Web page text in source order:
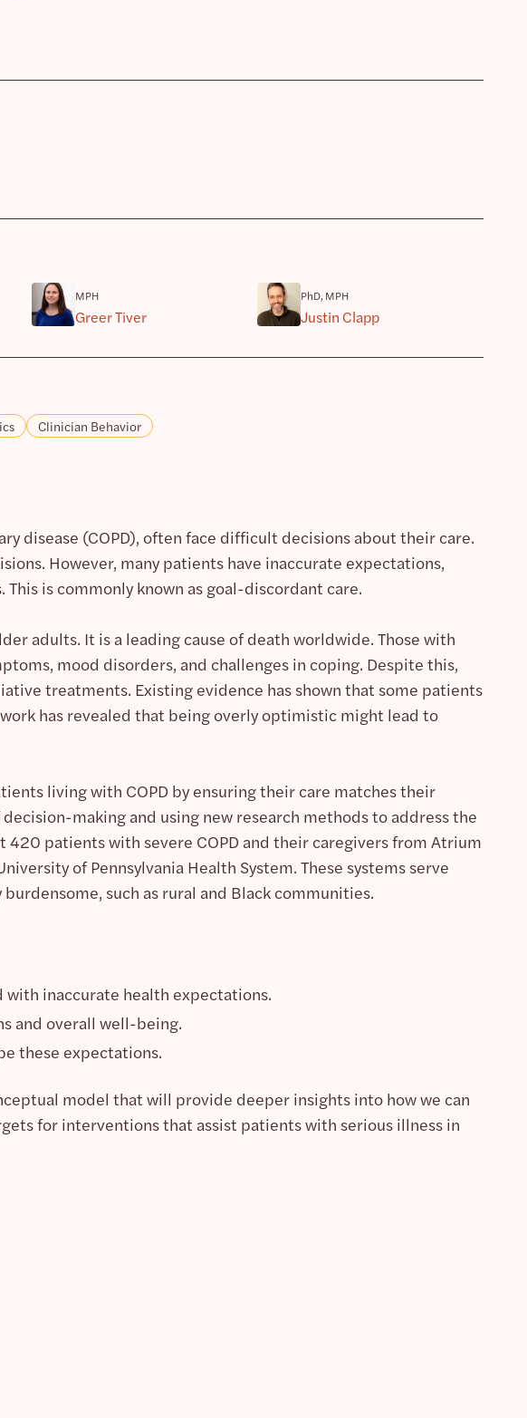
MPH
Greer Tiver
PhD, MPH
Justin Clapp
Clinician Behavior
disease (COPD), often face difficult decisions about their care.
However, many patients have inaccurate expectations,
is commonly known as goal-discordant care.
adults. It is a leading cause of death worldwide. Those with
mood disorders, and challenges in coping. Despite this,
treatments. Existing evidence has shown that some patients
has revealed that being overly optimistic might lead to
living with COPD by ensuring their care matches their
making and using new research methods to address the
patients with severe COPD and their caregivers from Atrium
of Pennsylvania Health System. These systems serve
such as rural and Black communities.
inaccurate health expectations.
and overall well-being.
these expectations.
model that will provide deeper insights into how we can
for interventions that assist patients with serious illness in